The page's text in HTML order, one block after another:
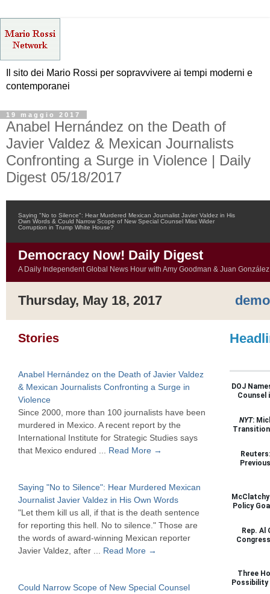
Il sito dei Mario Rossi per sopravvivere ai tempi moderni e
contemporanei
19 maggio 2017
Anabel Hernández on the Death of
Javier Valdez & Mexican Journalists
Confronting a Surge in Violence | Daily
Digest 05/18/2017
Saying "No to Silence": Hear Murdered Mexican Journalist Javier Valdez in His
Own Words & Could Narrow Scope of New Special Counsel Miss Wider
Corruption in Trump White House?
Democracy Now! Daily Digest
A Daily Independent Global News Hour with Amy Goodman & Juan González
Thursday, May 18, 2017
Stories
Anabel Hernández on the Death of Javier Valdez
& Mexican Journalists Confronting a Surge in
Violence
Since 2000, more than 100 journalists have been
murdered in Mexico. A recent report by the
International Institute for Strategic Studies says
that Mexico endured ... Read More →
Saying "No to Silence": Hear Murdered Mexican
Journalist Javier Valdez in His Own Words
"Let them kill us all, if that is the death sentence
for reporting this hell. No to silence." Those are
the words of award-winning Mexican reporter
Javier Valdez, after ... Read More →
Could Narrow Scope of New Special Counsel
DOJ
Counsel
NYT:
Policy
Rep. Al
Three